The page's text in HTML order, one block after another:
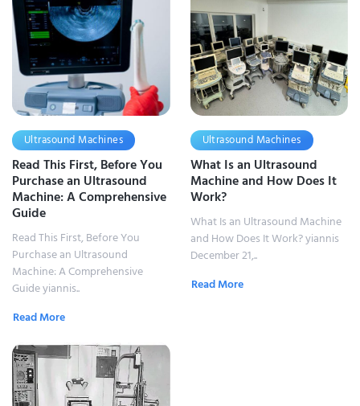
Ultrasound Machines
Read This First, Before You
Purchase an Ultrasound
Machine: A Comprehensive
Guide
Read This First, Before You
Purchase an Ultrasound
Machine: A Comprehensive
Guide yiannis..
Read More
Ultrasound Machines
What Is an Ultrasound
Machine and How Does It
Work?
What Is an Ultrasound Machine
and How Does It Work? yiannis
December 21,..
Read More